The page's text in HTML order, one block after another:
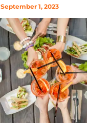
September 1, 2023